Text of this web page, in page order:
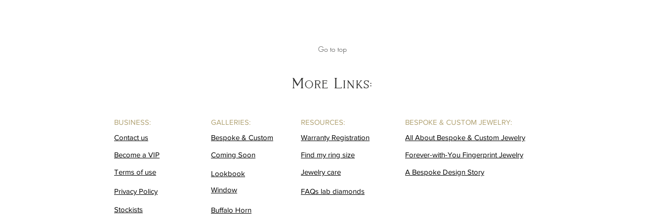
Go to top
More Links:
BUSINESS:
Contact us
Become a VIP
Terms of use
Privacy Policy
Stockists
GALLERIES:
Bespoke & Custom
Coming Soon
Lookbook
Window
RESOURCES:
Warranty Registration
Find my ring size
Jewelry care
FAQs lab diamonds
BESPOKE & CUSTOM JEWELRY:
All About Bespoke & Custom Jewelry
Forever-with-You Fingerprint Jewelry
A Bespoke Design Story
Buffalo Horn